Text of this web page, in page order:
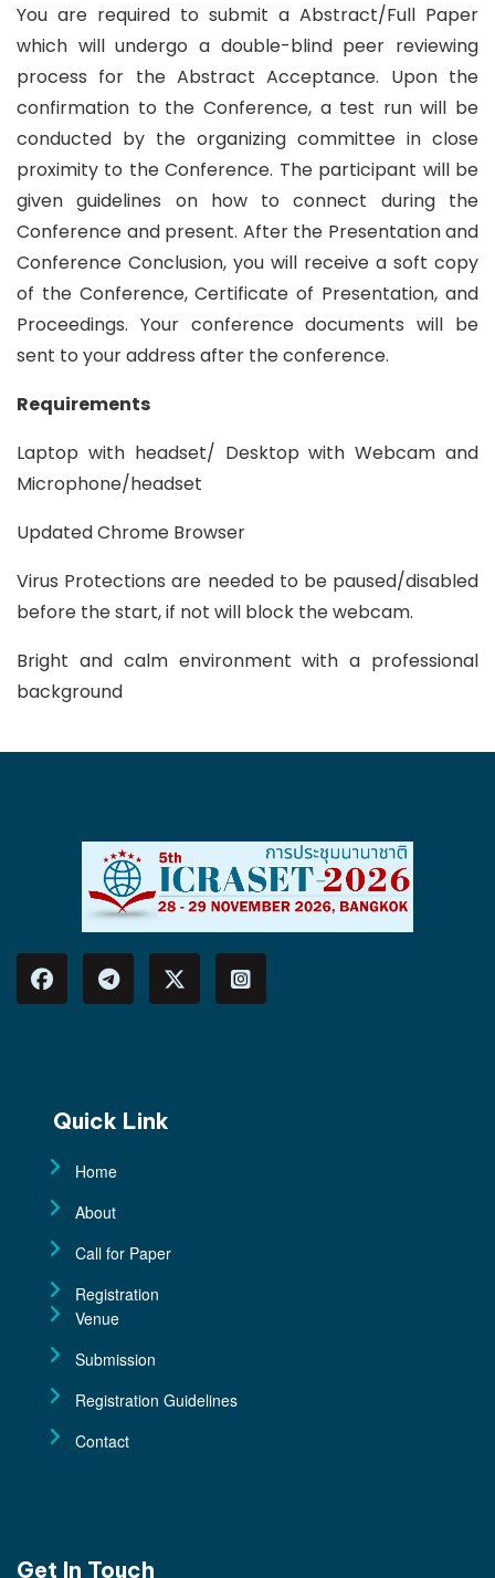
You are required to submit a Abstract/Full Paper
which will undergo a double-blind peer reviewing
process for the Abstract Acceptance. Upon the
confirmation to the Conference, a test run will be
conducted by the organizing committee in close
proximity to the Conference. The participant will be
given guidelines on how to connect during the
Conference and present. After the Presentation and
Conference Conclusion, you will receive a soft copy
of the Conference, Certificate of Presentation, and
Proceedings. Your conference documents will be
sent to your address after the conference.
Requirements
Laptop with headset/ Desktop with Webcam and
Microphone/headset
Updated Chrome Browser
Virus Protections are needed to be paused/disabled
before the start, if not will block the webcam.
Bright and calm environment with a professional
background
Quick Link
Home
About
Call for Paper
Registration
Venue
Submission
Registration Guidelines
Contact
Get In Touch